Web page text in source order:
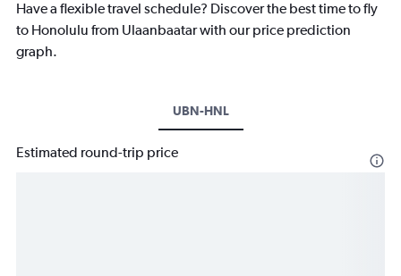
Have a flexible travel schedule? Discover the best time to fly
to Honolulu from Ulaanbaatar with our price prediction
graph.
UBN-HNL
Estimated round-trip price